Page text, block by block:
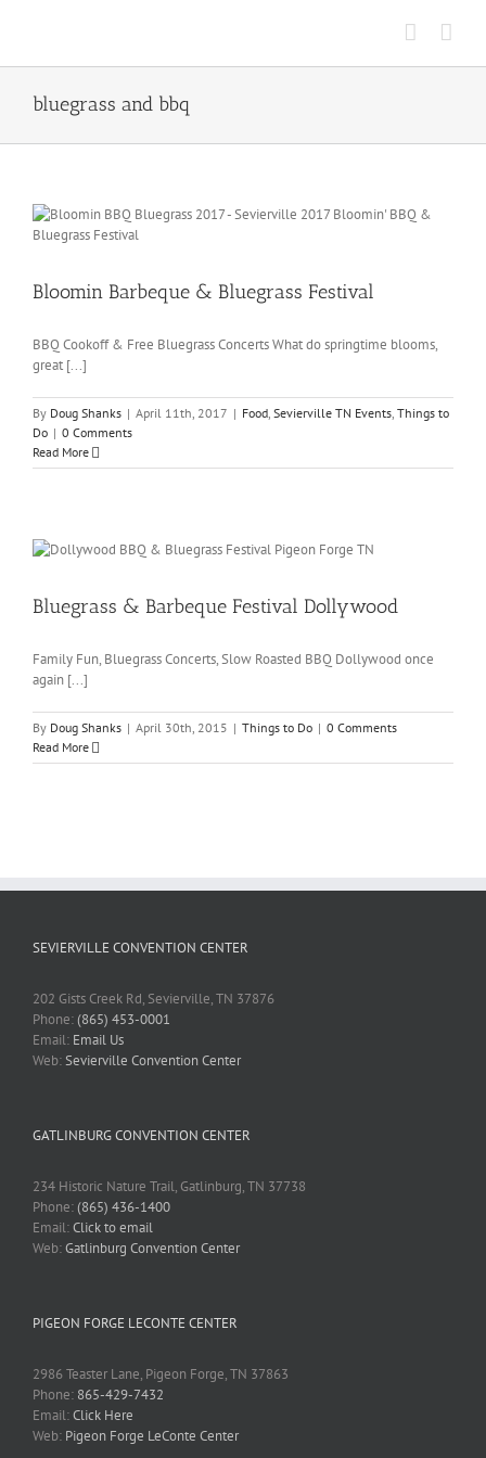
bluegrass and bbq
Bloomin Barbeque & Bluegrass Festival
BBQ Cookoff & Free Bluegrass Concerts What do springtime blooms,
great [...]
By Doug Shanks | April 11th, 2017 | Food, Sevierville TN Events, Things to
Do | 0 Comments
Read More
Bluegrass & Barbeque Festival Dollywood
Family Fun, Bluegrass Concerts, Slow Roasted BBQ Dollywood once
again [...]
By Doug Shanks | April 30th, 2015 | Things to Do | 0 Comments
Read More
SEVIERVILLE CONVENTION CENTER
202 Gists Creek Rd, Sevierville, TN 37876
Phone:(865) 453-0001
Email: Email Us
Web:Sevierville Convention Center
GATLINBURG CONVENTION CENTER
234 Historic Nature Trail, Gatlinburg, TN 37738
Phone:(865) 436-1400
Email:Click to email
Web:Gatlinburg Convention Center
PIGEON FORGE LECONTE CENTER
2986 Teaster Lane, Pigeon Forge, TN 37863
Phone: 865-429-7432
Email:Click Here
Web: Pigeon Forge LeConte Center